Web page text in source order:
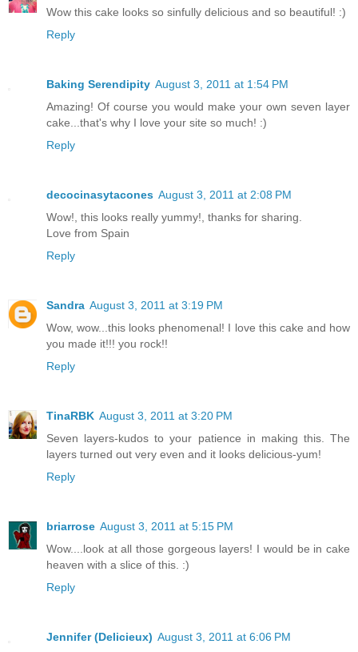
Wow this cake looks so sinfully delicious and so beautiful! :)
Reply
Baking Serendipity August 3, 2011 at 1:54 PM
Amazing! Of course you would make your own seven layer
cake...that's why I love your site so much! :)
Reply
decocinasytacones August 3, 2011 at 2:08 PM
Wow!, this looks really yummy!, thanks for sharing.
Love from Spain
Reply
Sandra August 3, 2011 at 3:19 PM
Wow, wow...this looks phenomenal! I love this cake and how
you made it!!! you rock!!
Reply
TinaRBK August 3, 2011 at 3:20 PM
Seven layers-kudos to your patience in making this. The
layers turned out very even and it looks delicious-yum!
Reply
briarrose August 3, 2011 at 5:15 PM
Wow....look at all those gorgeous layers! I would be in cake
heaven with a slice of this. :)
Reply
Jennifer (Delicieux) August 3, 2011 at 6:06 PM